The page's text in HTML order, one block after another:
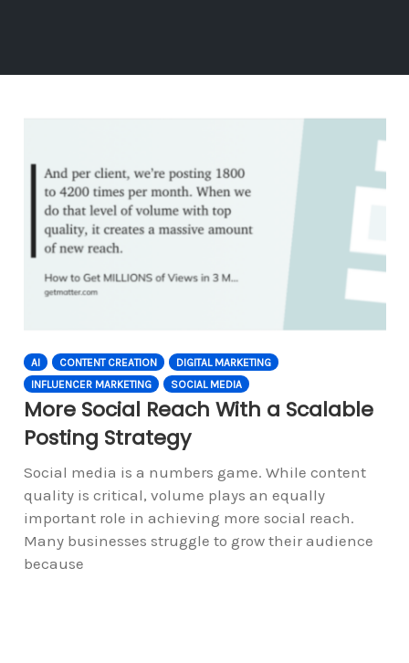
AI CONTENT CREATION
DIGITAL MARKETING
INFLUENCER MARKETING
SOCIAL MEDIA
More Social Reach With a Scalable
Posting Strategy
Social media is a numbers game. While content
quality is critical, volume plays an equally
important role in achieving more social reach.
Many businesses struggle to grow their audience
because